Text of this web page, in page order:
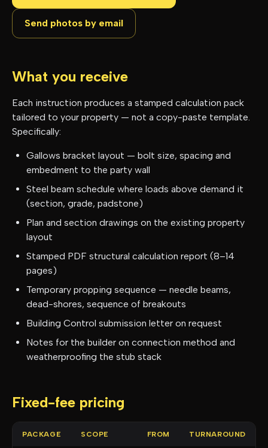
Send photos by email
What you receive
Each instruction produces a stamped calculation pack
tailored to your property — not a copy-paste template.
Specifically:
Gallows bracket layout — bolt size, spacing and
embedment to the party wall
Steel beam schedule where loads above demand it
(section, grade, padstone)
Plan and section drawings on the existing property
layout
Stamped PDF structural calculation report (8–14
pages)
Temporary propping sequence — needle beams,
dead-shores, sequence of breakouts
Building Control submission letter on request
Notes for the builder on connection method and
weatherproofing the stub stack
Fixed-fee pricing
PACKAGE SCOPE FROM TURNAROUND